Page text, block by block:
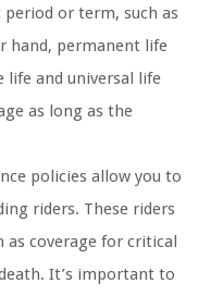
period or term, such as
hand, permanent life
life and universal life
as long as the
policies allow you to
riders. These riders
coverage for critical
It’s important to